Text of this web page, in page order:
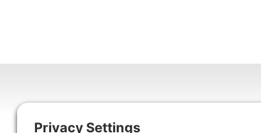
Harmony Enterprises, Inc.